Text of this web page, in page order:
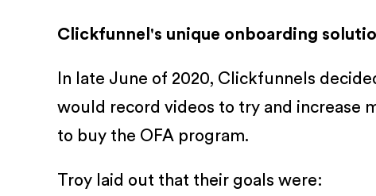
Clickfunnel's unique onboarding
In late June of 2020, Clickfunnels
would record videos to try and increase
to buy the OFA program.
Troy laid out that their goals were: